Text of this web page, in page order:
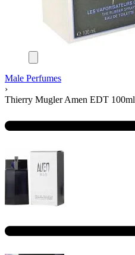
Male Perfumes
›
Thierry Mugler Amen EDT
navigation
Previous
product: